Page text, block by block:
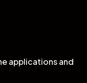
applications and